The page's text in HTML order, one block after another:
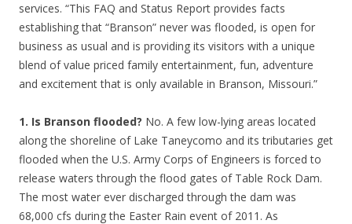
services. “This FAQ and Status Report provides facts
establishing that “Branson” never was flooded, is open for
business as usual and is providing its visitors with a unique
blend of value priced family entertainment, fun, adventure
and excitement that is only available in Branson, Missouri.”
1. Is Branson flooded? No. A few low-lying areas located
along the shoreline of Lake Taneycomo and its tributaries get
flooded when the U.S. Army Corps of Engineers is forced to
release waters through the flood gates of Table Rock Dam.
The most water ever discharged through the dam was
68,000 cfs during the Easter Rain event of 2011. As